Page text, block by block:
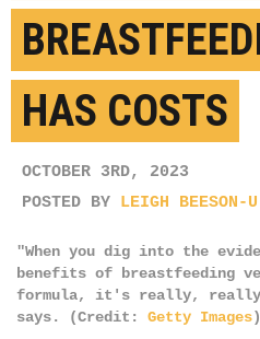
HAS COSTS
OCTOBER 3RD, 2023
POSTED BY LEIGH BEESON-
"When you dig into the
benefits of breastfeeding
formula, it's really, really
says. (Credit: Getty Images)